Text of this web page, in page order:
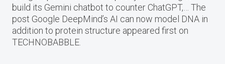
build its Gemini chatbot to counter ChatGPT,… The
post Google DeepMind’s AI can now model DNA in
addition to protein structure appeared first on
TECHNOBABBLE.